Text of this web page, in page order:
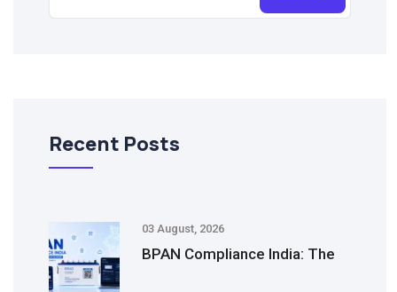
Recent Posts
03 August, 2026
BPAN Compliance India: The